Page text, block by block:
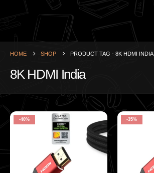
HOME SHOP PRODUCT TAG - 8K HDMI INDIA
8K HDMI India
-40% -35%